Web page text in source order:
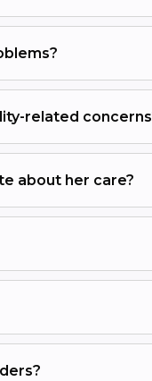
related
about her care?